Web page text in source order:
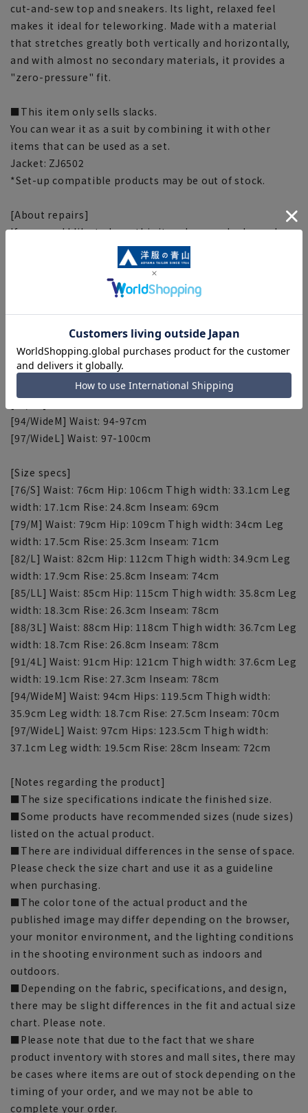
cut-and-sew top and sneakers. Its light, relaxed feel
makes it ideal for teleworking. Made with a material
that stretches greatly both vertically and horizontally,
and with almost no secondary materials, it provides a
"zero-pressure" fit.
■This item only sells slacks.
You can wear it as a suit by combining it with other
items that can be used as a set.
Jacket: ZJ6502
*Set-up compatible products may be out of stock.
[About repairs]
If you would like to have this item hemmed, please do
so at the store. Please contact the store for correction
fees. Please check the size specs for the inseam.
[76/S] Waist: 76-79cm
[79/M] Waist: 79-82cm
[82/L] Waist: 82-85cm
[85/LL] Waist: 85-88cm
[88/3L] Waist: 88-91cm
[94/WideM] Waist: 94-97cm
[97/WideL] Waist: 97-100cm
[Size specs]
[76/S] Waist: 76cm Hip: 106cm Thigh width: 33.1cm Leg
width: 17.1cm Rise: 24.8cm Inseam: 69cm
[79/M] Waist: 79cm Hip: 109cm Thigh width: 34cm Leg
width: 17.5cm Rise: 25.3cm Inseam: 71cm
[82/L] Waist: 82cm Hip: 112cm Thigh width: 34.9cm Leg
width: 17.9cm Rise: 25.8cm Inseam: 74cm
[85/LL] Waist: 85cm Hip: 115cm Thigh width: 35.8cm Leg
width: 18.3cm Rise: 26.3cm Inseam: 78cm
[88/3L] Waist: 88cm Hip: 118cm Thigh width: 36.7cm Leg
width: 18.7cm Rise: 26.8cm Inseam: 78cm
[91/4L] Waist: 91cm Hip: 121cm Thigh width: 37.6cm Leg
width: 19.1cm Rise: 27.3cm Inseam: 78cm
[94/WideM] Waist: 94cm Hips: 119.5cm Thigh width:
35.9cm Leg width: 18.7cm Rise: 27.5cm Inseam: 70cm
[97/WideL] Waist: 97cm Hips: 123.5cm Thigh width:
37.1cm Leg width: 19.5cm Rise: 28cm Inseam: 72cm
[Notes regarding the product]
■The size specifications indicate the finished size.
■Some products have recommended sizes (nude sizes)
listed on the actual product.
■There are individual differences in the sense of space.
Please check the size chart and use it as a guideline
when purchasing.
■The color tone of the actual product and the
published image may differ depending on the browser,
your monitor environment, and the lighting conditions
in the shooting environment such as indoors and
outdoors.
■Depending on the fabric, specifications, and design,
there may be slight differences in the fit and actual size
chart. Please note.
■Please note that due to the fact that we share
product inventory with stores and mall sites, there may
be cases where items are out of stock depending on the
timing of your order, and we may not be able to
complete your order.